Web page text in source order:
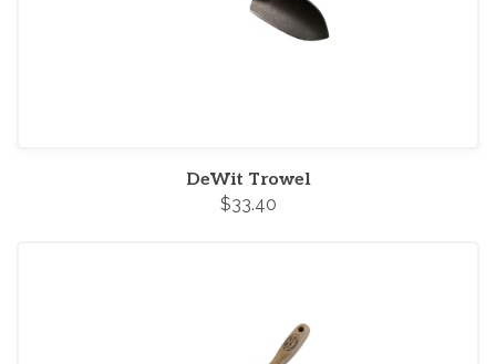
DeWit Trowel
$33.40